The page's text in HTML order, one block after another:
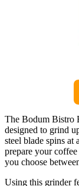
The Bodum Bistro
designed to grind
steel blade spins at
prepare your
you choose
Using this grinder